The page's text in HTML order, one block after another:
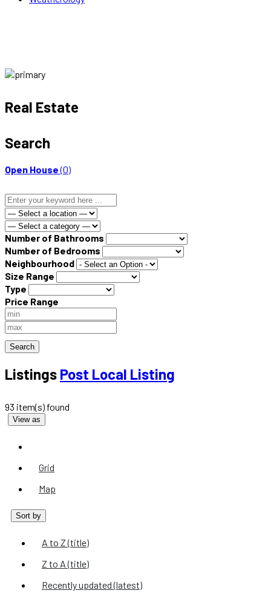
Real Estate
Search
Open House(0)
Number of Bathrooms
Number of Bedrooms
Neighbourhood
Size Range
Type
Price Range
Search
Listings Post Local Listing
93 item(s) found
View as
Grid
Map
Sort by
A to Z (title)
Z to A (title)
Recently updated (latest)